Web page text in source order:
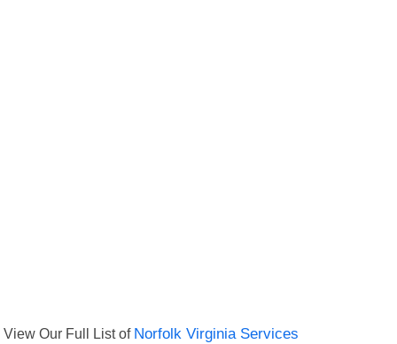
View Our Full List of Norfolk Virginia Services